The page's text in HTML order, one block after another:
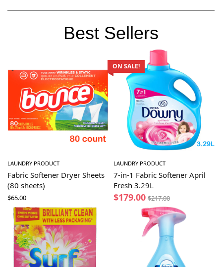
Best Sellers
LAUNDRY PRODUCT
Fabric Softener Dryer Sheets
(80 sheets)
$65.00
ON SALE!
LAUNDRY PRODUCT
7-in-1 Fabric Softener April
Fresh 3.29L
$179.00 $217.00